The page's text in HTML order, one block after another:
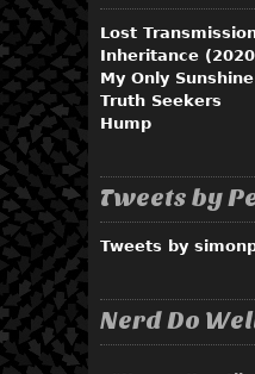
Lost
Inheritance
My Only Sunshine
Truth Seekers
Hump
Tweets by
Tweets by
Nerd Do